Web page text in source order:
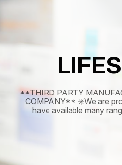
**THIRD PARTY
COMPANY** ✳️We are
have available many